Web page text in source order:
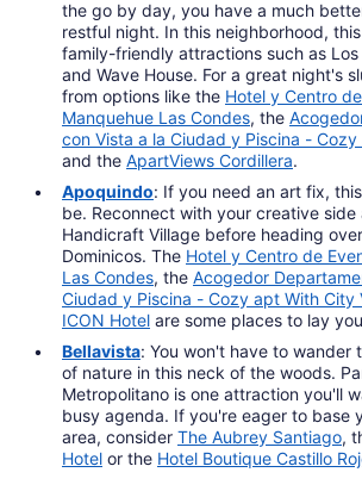
the go by day, you have a much
restful night. In this neighborhood,
family-friendly attractions such as Los
and Wave House. For a great night's
from options like the Hotel y Centro
Manquehue Las Condes, the
con Vista a la Ciudad y Piscina -
and the ApartViews Cordillera.
Apoquindo: If you need an art fix, this is the place to
be. Reconnect with your creative side
Handicraft Village before heading
Dominicos. The Hotel y Centro de
Las Condes, the Acogedor
Ciudad y Piscina - Cozy apt With City
ICON Hotel are some places to lay
Bellavista: You won't have to wander
of nature in this neck of the woods.
Metropolitano is one attraction you'll
busy agenda. If you're eager to base
area, consider The Aubrey Santiago,
Hotel or the Hotel Boutique Castillo